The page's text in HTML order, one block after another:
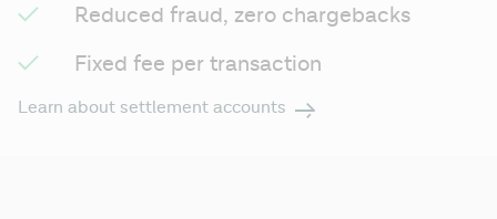
Reduced fraud, zero chargebacks
Fixed fee per transaction
Learn about settlement accounts